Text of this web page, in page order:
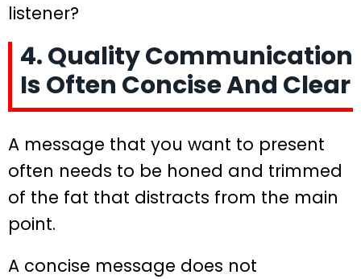
listener?
4. Quality Communication
Is Often Concise And Clear
A message that you want to present
often needs to be honed and trimmed
of the fat that distracts from the main
point.
A concise message does not